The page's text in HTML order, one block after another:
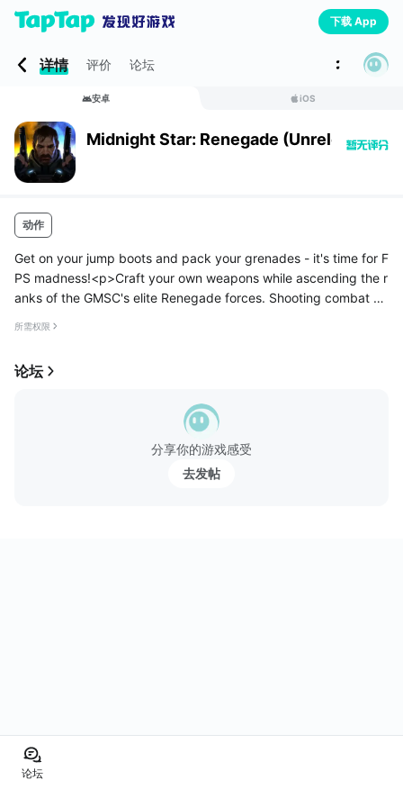
下载 App
详情 评价 论坛
安卓 iOS
Midnight Star: Renegade (Unreleased)
动作
Get on your jump boots and pack your grenades - it's time for F
PS madness!<p>Craft your own weapons while ascending the r
anks of the GMSC's elite Renegade forces. Shooting combat sp
所需权限
论坛
分享你的游戏感受
去发帖
论坛